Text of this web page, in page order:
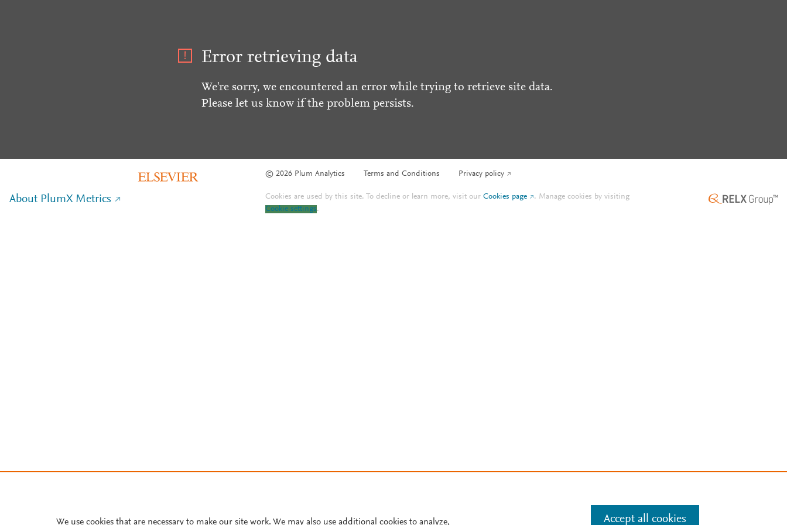
Error retrieving data
We're sorry, we encountered an error while trying to retrieve site data.
Please let us know if the problem persists.
© 2026 Plum Analytics Terms and Conditions Privacy policy
About PlumX Metrics Cookies are used by this site. To decline or learn more, visit ourCookies page . Manage cookies by visiting
Cookie settings.
We use cookies that are necessary to make our site work. We may also use additional cookies to analyze, Accept all cookies